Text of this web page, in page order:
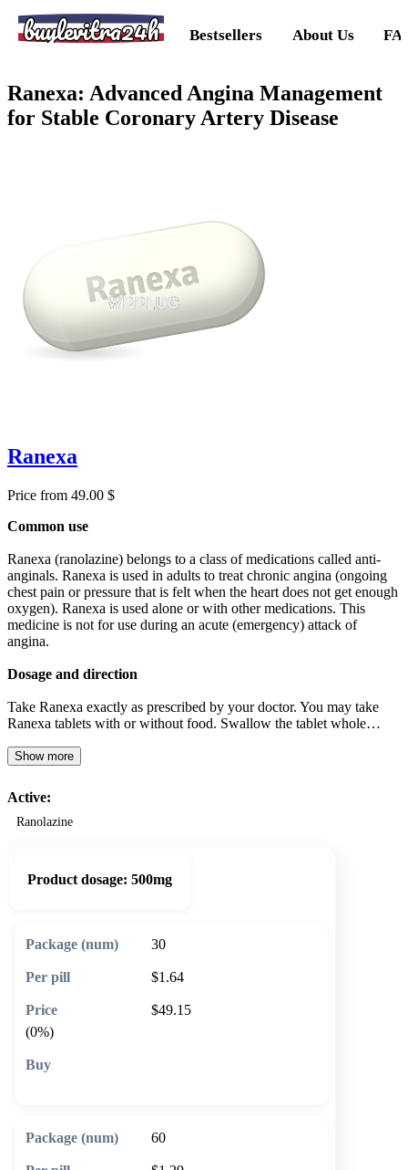
buylevitra24h Bestsellers About Us
Ranexa: Advanced Angina Management
for Stable Coronary Artery Disease
Ranexa
Price from 49.00 $
Common use
Ranexa (ranolazine) belongs to a class of medications called anti-
anginals. Ranexa is used in adults to treat chronic angina (ongoing
chest pain or pressure that is felt when the heart does not get enough
oxygen). Ranexa is used alone or with other medications. This
medicine is not for use during an acute (emergency) attack of
angina.
Dosage and direction
Take Ranexa exactly as prescribed by your doctor. You may take
Ranexa tablets with or without food. Swallow the tablet whole…
Show more
Active:
Ranolazine
Product dosage: 500mg
30
$1.64
$49.15
(0%)
60